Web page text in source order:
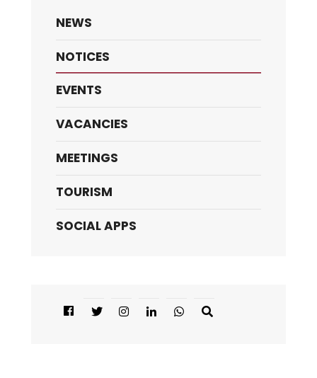
NEWS
NOTICES
EVENTS
VACANCIES
MEETINGS
TOURISM
SOCIAL APPS